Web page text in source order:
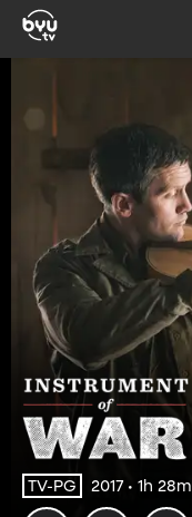
TV-PG 2017 • 1h 28m